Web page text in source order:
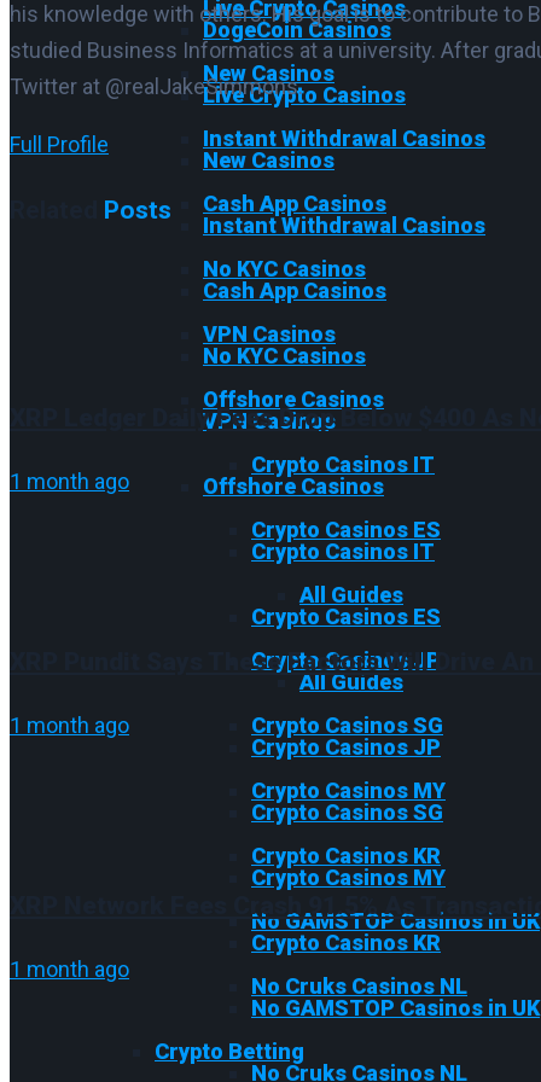
Live Crypto Casinos
New Casinos
Instant Withdrawal Casinos
Cash App Casinos
No KYC Casinos
VPN Casinos
Offshore Casinos
Crypto Casinos IT
Crypto Casinos ES
All Guides
Crypto Casinos JP
Crypto Casinos SG
Crypto Casinos MY
Crypto Casinos KR
No GAMSTOP Casinos in UK
No Cruks Casinos NL
Crypto Betting
DogeCoin Casinos
Live Crypto Casinos
New Casinos
Instant Withdrawal Casinos
Cash App Casinos
No KYC Casinos
VPN Casinos
Offshore Casinos
Crypto Casinos IT
Crypto Casinos ES
All Guides
Crypto Casinos JP
Crypto Casinos SG
Crypto Casinos MY
Crypto Casinos KR
No GAMSTOP Casinos in UK
No Cruks Casinos NL
his knowledge with others. His goal is to contribute to
studied Business Informatics at a university. After
Twitter at @realJakeSimmons.
Full Profile
Posts
XRP Ledger Daily Fees Drop Below $400 As
1 month ago
XRP Pundit Says These Factors Will Drive
1 month ago
XRP Network Fees Crash 91.5% As
1 month ago